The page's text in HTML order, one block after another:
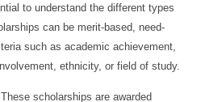
to understand the different types
can be merit-based, need-
such as academic achievement,
ethnicity, or field of study.
scholarships are awarded